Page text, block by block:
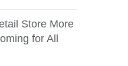
Store More
for All